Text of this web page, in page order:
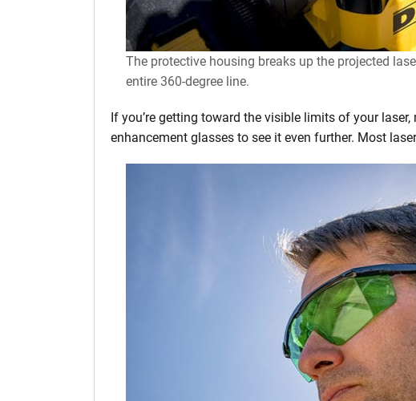
The protective housing breaks up the projected
entire 360-degree line.
If you’re getting toward the visible limits of your
enhancement glasses to see it even further. Most